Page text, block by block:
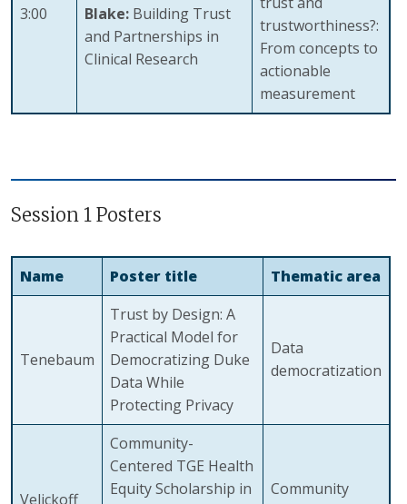
3:00
Blake: Building Trust
and Partnerships in
Clinical Research
trustworthiness?:
From concepts to
actionable
measurement
Session 1 Posters
Name Poster title Thematic area
Tenebaum
Trust by Design: A
Practical Model for
Democratizing Duke
Data While
Protecting Privacy
Data
democratization
Velickoff
Community-
Centered TGE Health
Equity Scholarship in
Community